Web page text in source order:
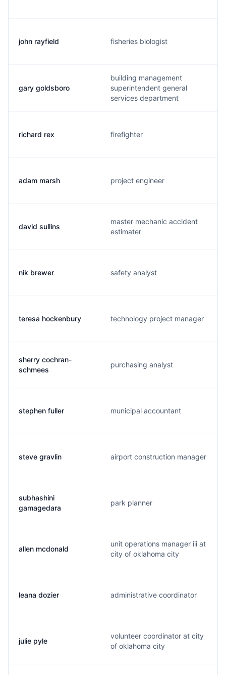
john rayfield fisheries biologist
gary goldsboro
building management
superintendent general
services department
richard rex firefighter
adam marsh project engineer
david sullins
master mechanic accident
estimater
nik brewer safety analyst
teresa hockenbury technology project manager
sherry cochran-
schmees
purchasing analyst
stephen fuller municipal accountant
steve gravlin airport construction manager
subhashini
gamagedara
park planner
allen mcdonald
unit operations manager iii at
city of oklahoma city
leana dozier administrative coordinator
julie pyle
volunteer coordinator at city
of oklahoma city